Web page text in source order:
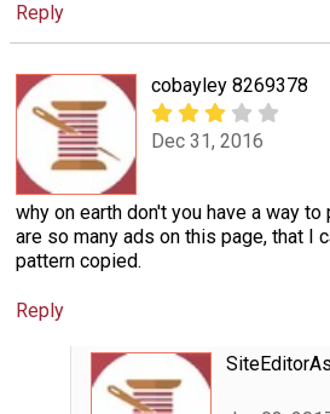
Reply
cobayley 8269378
Dec 31, 2016
why on earth don't you have a way
are so many ads on this page, that I
pattern copied.
Reply